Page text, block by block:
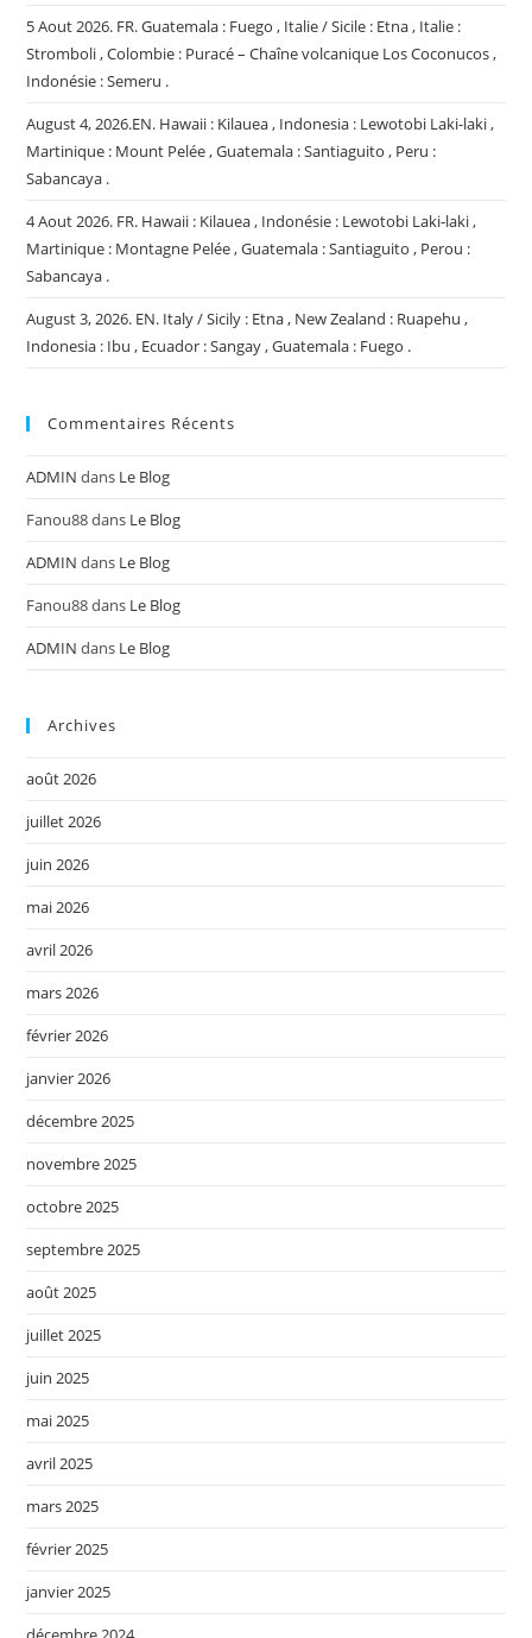
5 Aout 2026. FR. Guatemala : Fuego , Italie / Sicile : Etna , Italie :
Stromboli , Colombie : Puracé – Chaîne volcanique Los Coconucos ,
Indonésie : Semeru .
August 4, 2026.EN. Hawaii : Kilauea , Indonesia : Lewotobi Laki-laki ,
Martinique : Mount Pelée , Guatemala : Santiaguito , Peru :
Sabancaya .
4 Aout 2026. FR. Hawaii : Kilauea , Indonésie : Lewotobi Laki-laki ,
Martinique : Montagne Pelée , Guatemala : Santiaguito , Perou :
Sabancaya .
August 3, 2026. EN. Italy / Sicily : Etna , New Zealand : Ruapehu ,
Indonesia : Ibu , Ecuador : Sangay , Guatemala : Fuego .
Commentaires Récents
ADMIN dans Le Blog
Fanou88dans Le Blog
ADMIN dans Le Blog
Fanou88dans Le Blog
ADMIN dans Le Blog
Archives
août 2026
juillet 2026
juin 2026
mai 2026
avril 2026
mars 2026
février 2026
janvier 2026
décembre 2025
novembre 2025
octobre 2025
septembre 2025
août 2025
juillet 2025
juin 2025
mai 2025
avril 2025
mars 2025
février 2025
janvier 2025